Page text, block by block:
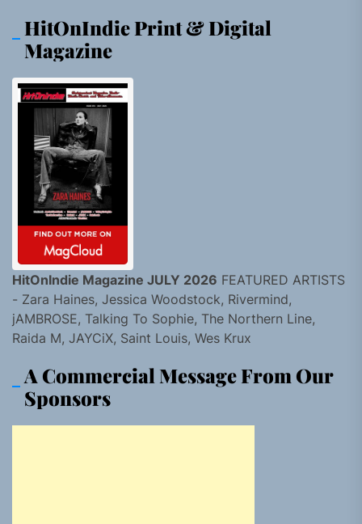
HitOnIndie Print & Digital
Magazine
HitOnIndie Magazine JULY 2026 FEATURED ARTISTS
- Zara Haines, Jessica Woodstock, Rivermind,
jAMBROSE, Talking To Sophie, The Northern Line,
Raida M, JAYCiX, Saint Louis, Wes Krux
A Commercial Message From Our
Sponsors